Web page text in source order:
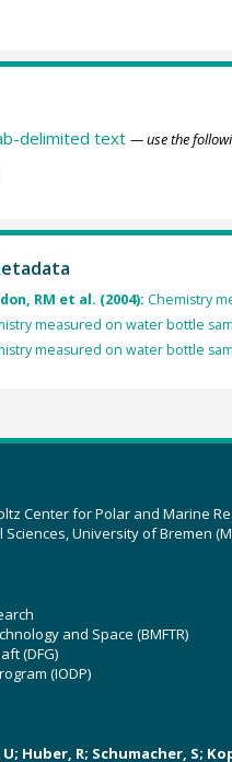
delimited text — use the
RM et al. (2004): Chemistry
measured on water bottle
measured on water bottle
Center for Polar and Marine
University of Bremen
and Space (BMFTR)
(DFG)
(IODP)
Huber, R; Schumacher, S;